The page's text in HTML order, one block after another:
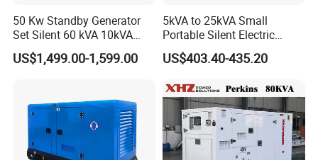
50 Kw Standby Generator
Set Silent 60 kVA 10kVA
Power Diesel Electrical
Generator
US$1,499.00-1,599.00
5kVA to 25kVA Small
Portable Silent Electric
Diesel Generator Set Price
7kVA 8kVA 10kVA 5kw 10kw
Power New Home Generator
for Sale
US$403.40-435.20